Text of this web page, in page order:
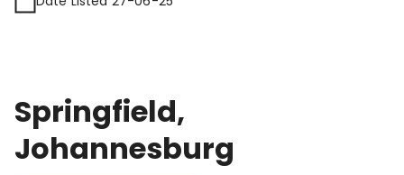
Springfield,
Johannesburg